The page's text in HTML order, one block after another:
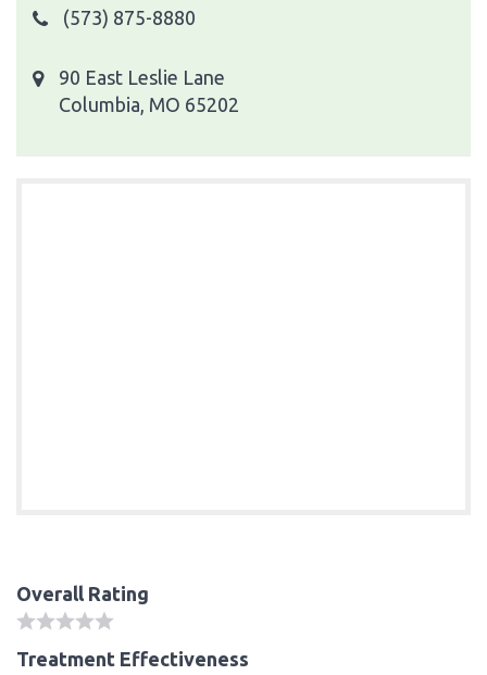
(573) 875-8880
90 East Leslie Lane
Columbia, MO 65202
Overall Rating
Treatment Effectiveness